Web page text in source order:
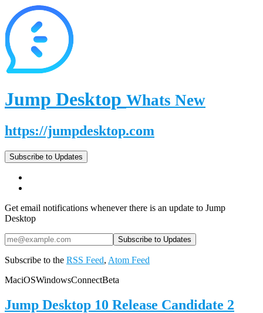
Jump Desktop Whats New
https://jumpdesktop.com
Subscribe to Updates
Get email notifications whenever there is an update to Jump
Desktop
Subscribe to the RSS Feed, Atom Feed
MaciOSWindowsConnectBeta
Jump Desktop 10 Release Candidate 2